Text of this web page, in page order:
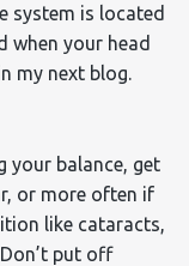
system is located
when your head
my next blog.
your balance, get
or more often if
like cataracts,
put off